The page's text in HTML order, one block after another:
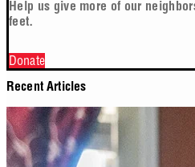
Help us give more of our
feet.
Donate
Recent Articles